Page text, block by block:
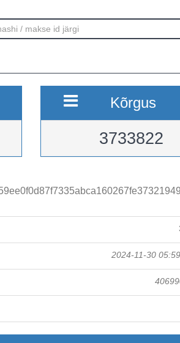
Kõrgus
3733822
2024-11-30